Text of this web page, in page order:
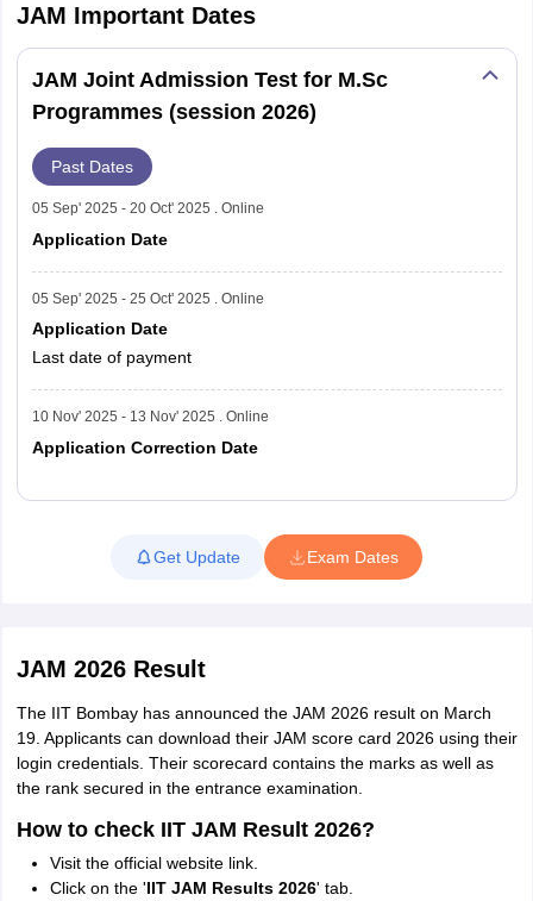
National Institute of Technology,
Hamirpur
9
National Institute of Technology
10
Motilal Nehru National Institute of
11
13
National Institute of Technology,
16 National Institute of Technology, Silchar
17 National Institute of Technology, Srinagar
National Institute of Technology,
Tiruchirappalli
National Institute of Technology,
JAM Important Dates
JAM Joint Admission Test for M.Sc
Programmes (session 2026)
Past Dates
05 Sep' 2025 - 20 Oct' 2025 . Online
Application Date
05 Sep' 2025 - 25 Oct' 2025 . Online
Application Date
Last date of payment
10 Nov' 2025 - 13 Nov' 2025 . Online
Application Correction Date
Read More
Get Update
Exam Dates
JAM 2026 Result
The IIT Bombay has announced the JAM 2026 result on March
19. Applicants can download their JAM score card 2026 using their
login credentials. Their scorecard contains the marks as well as
the rank secured in the entrance examination.
How to check IIT JAM Result 2026?
Visit the official website link.
Click on the 'IIT JAM Results 2026' tab.